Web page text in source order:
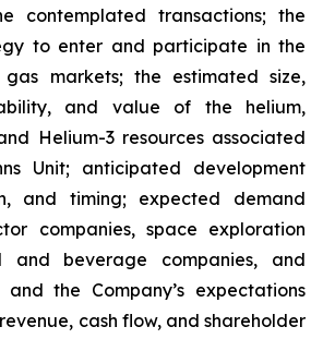
contemplated transactions; the
to enter and participate in the
markets; the estimated size,
and value of the helium,
Helium-3 resources associated
Unit; anticipated development
and timing; expected demand
companies, space exploration
and beverage companies, and
the Company’s expectations
cash flow, and shareholder